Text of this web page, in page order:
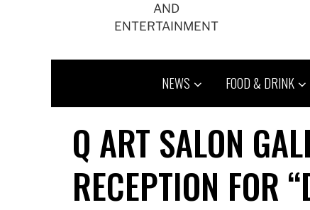
AND
ENTERTAINMENT
NEWS FOOD & DRINK
Q ART SALON
RECEPTION FOR